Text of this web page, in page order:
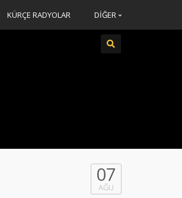
KÜRÇE RADYOLAR DİĞER
07
AĞU